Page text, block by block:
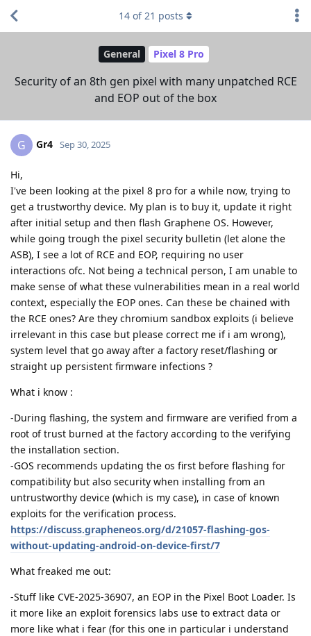
General Pixel 8 Pro
Security of an 8th gen pixel with many unpatched RCE
and EOP out of the box
14 of21 posts
G Gr4 Sep 30, 2025
Hi,
I've been looking at the pixel 8 pro for a while now, trying to
get a trustworthy device. My plan is to buy it, update it right
after initial setup and then flash Graphene OS. However,
while going trough the pixel security bulletin (let alone the
ASB), I see a lot of RCE and EOP, requiring no user
interactions ofc. Not being a technical person, I am unable to
make sense of what these vulnerabilities mean in a real world
context, especially the EOP ones. Can these be chained with
the RCE ones? Are they chromium sandbox exploits (i believe
irrelevant in this case but please correct me if i am wrong),
system level that go away after a factory reset/flashing or
straight up persistent firmware infections ?
What i know :
-During flashing, the system and firmware are verified from a
root of trust burned at the factory according to the verifying
the installation section.
-GOS recommends updating the os first before flashing for
compatibility but also security when installing from an
untrustworthy device (which is my case), in case of known
exploits for the verification process.
https://discuss.grapheneos.org/d/21057-flashing-gos-
without-updating-android-on-device-first/7
What freaked me out:
-Stuff like CVE-2025-36907, an EOP in the Pixel Boot Loader. Is
it more like an exploit forensics labs use to extract data or
more like what i fear (for this one in particular i understand